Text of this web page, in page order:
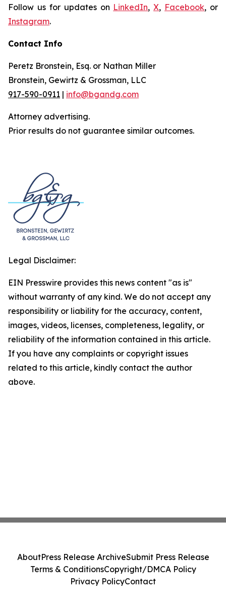
Follow us for updates on LinkedIn,X, Facebook, or
Instagram.
Contact Info
Peretz Bronstein, Esq. or Nathan Miller
Bronstein, Gewirtz & Grossman, LLC
917-590-0911 | info@bgandg.com
Attorney advertising.
Prior results do not guarantee similar outcomes.
Legal Disclaimer:
EIN Presswire provides this news content "as is"
without warranty of any kind. We do not accept any
responsibility or liability for the accuracy, content,
images, videos, licenses, completeness, legality, or
reliability of the information contained in this article.
If you have any complaints or copyright issues
related to this article, kindly contact the author
above.
AboutPress Release ArchiveSubmit Press Release
Terms & ConditionsCopyright/DMCA Policy
Privacy PolicyContact